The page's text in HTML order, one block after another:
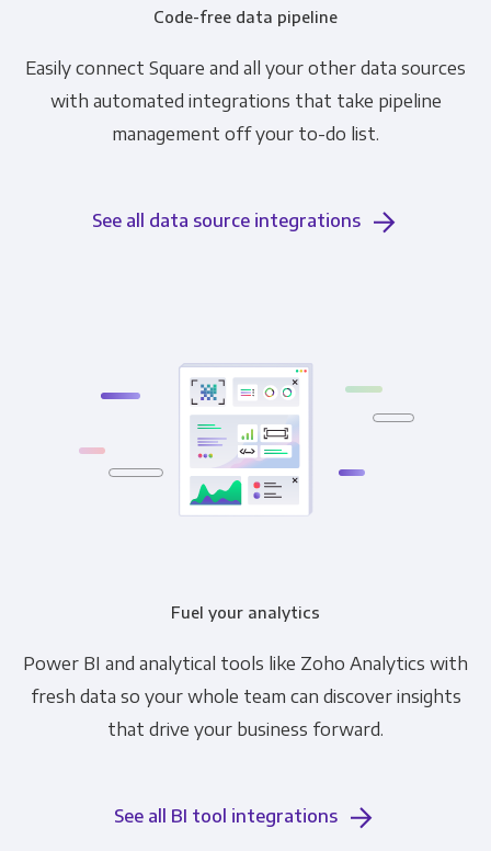
Code-free data pipeline
Easily connect Square and all your other data sources
with automated integrations that take pipeline
management off your to-do list.
See all data source integrations
Fuel your analytics
Power BI and analytical tools like Zoho Analytics with
fresh data so your whole team can discover insights
that drive your business forward.
See all BI tool integrations